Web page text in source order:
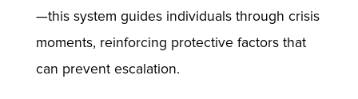
—this system guides individuals through crisis
moments, reinforcing protective factors that
can prevent escalation.